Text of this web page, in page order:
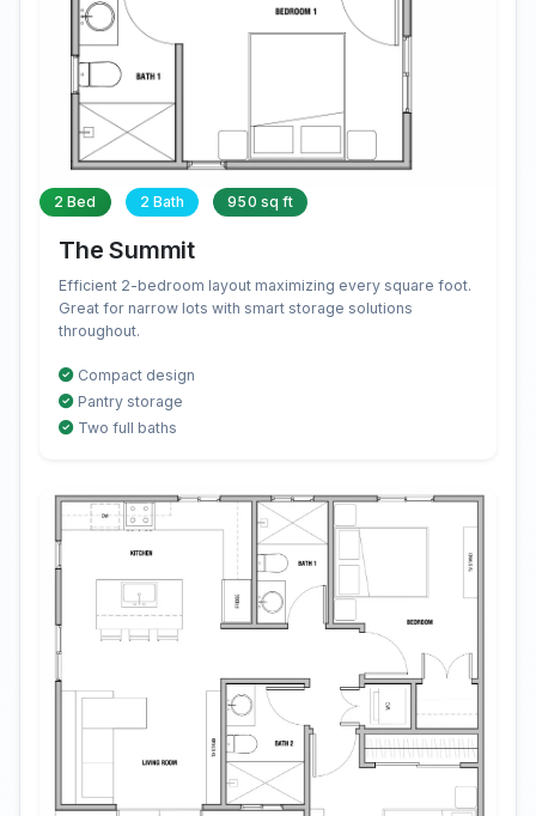
2 Bed 2 Bath 950 sq ft
The Summit
Efficient 2-bedroom layout maximizing every square foot.
Great for narrow lots with smart storage solutions
throughout.
Compact design
Pantry storage
Two full baths